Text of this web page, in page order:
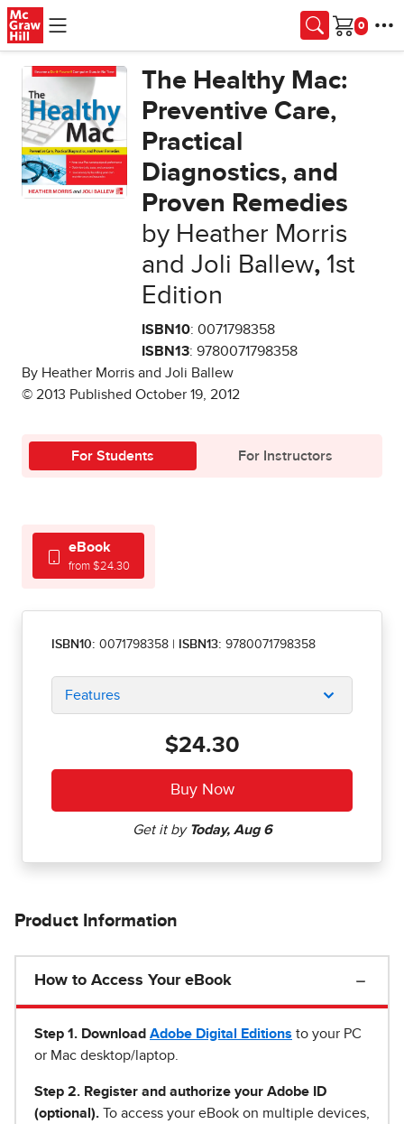
Skip to main content
Cart
The Healthy Mac:
Preventive Care,
Practical
Diagnostics, and
Proven Remedies
by Heather Morris
and Joli Ballew,1st
Edition
ISBN10: 0071798358
ISBN13: 9780071798358
By Heather Morris and Joli Ballew
© 2013 Published October 19, 2012
For Students For Instructors
eBook
from $24.30
ISBN10: 0071798358 ISBN13: 9780071798358
Features
$24.30
Product Information
How to Access Your eBook
Step 1 . Download Adobe Digital Editions to your PC
or Mac desktop/laptop.
Step 2. Register and authorize your Adobe ID
(optional). To access your eBook on multiple devices,